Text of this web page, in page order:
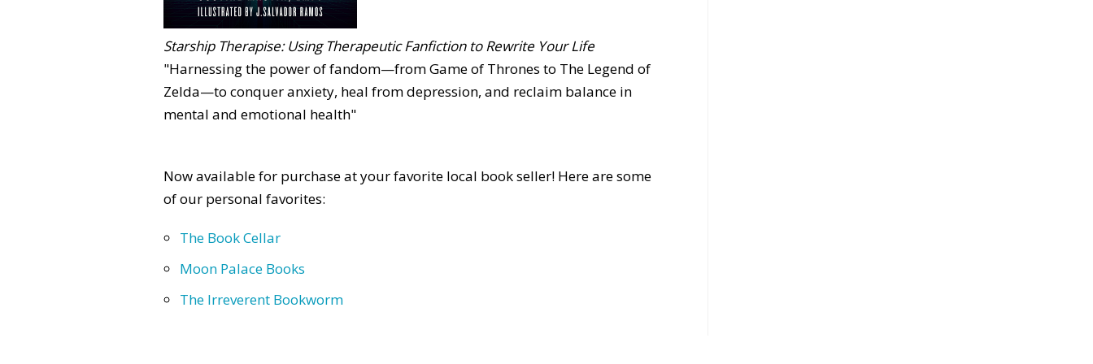
Starship Therapise: Using Therapeutic Fanfiction to Rewrite Your Life
"Harnessing the power of fandom—from Game of Thrones to The Legend of
Zelda—to conquer anxiety, heal from depression, and reclaim balance in
mental and emotional health"
Now available for purchase at your favorite local book seller! Here are some
of our personal favorites:
The Book Cellar
Moon Palace Books
The Irreverent Bookworm